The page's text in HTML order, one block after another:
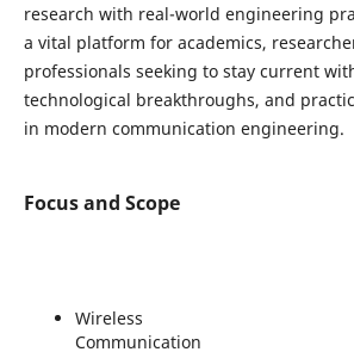
research with real-world engineering
a vital platform for academics,
professionals seeking to stay current
technological breakthroughs, and
in modern communication engineering.
Focus and Scope
Wireless
Communication